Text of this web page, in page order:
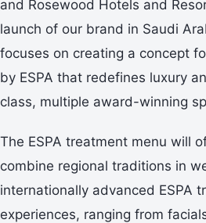
and Rosewood Hotels and
launch of our brand in Saudi
focuses on creating a concept
by ESPA that redefines luxury
class, multiple award-winning
The ESPA treatment menu will
combine regional traditions in
internationally advanced ESPA
experiences, ranging from